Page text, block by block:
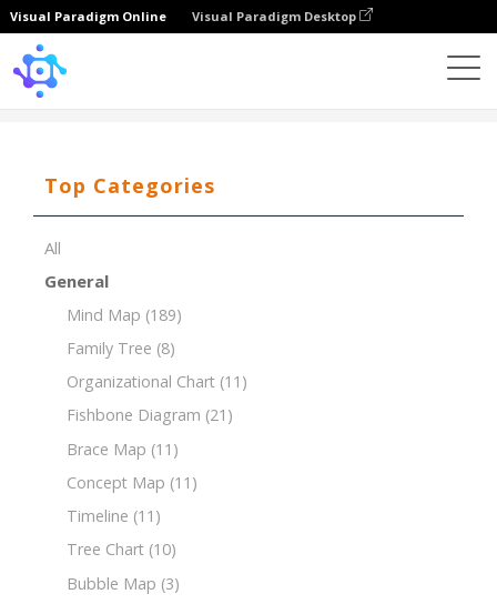
Visual Paradigm Online Visual Paradigm Desktop
Top Categories
All
General
Mind Map (189)
Family Tree (8)
Organizational Chart (11)
Fishbone Diagram (21)
Brace Map (11)
Concept Map (11)
Timeline (11)
Tree Chart (10)
Bubble Map (3)